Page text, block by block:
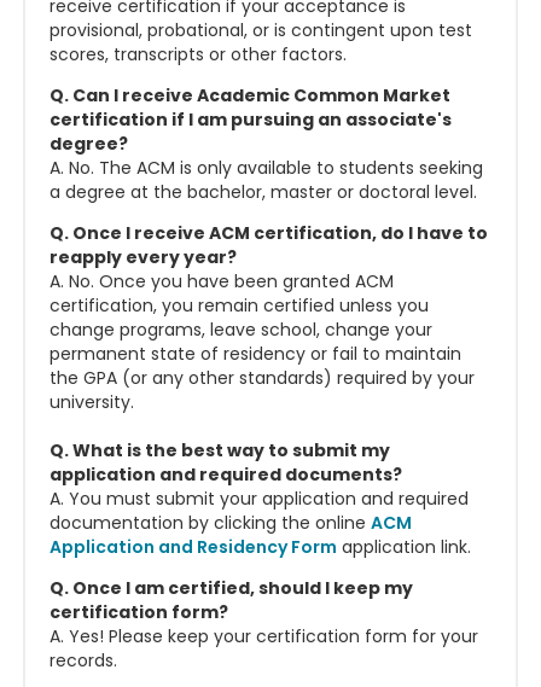
receive certification if your acceptance is
provisional, probational, or is contingent upon test
scores, transcripts or other factors.
Q. Can I receive Academic Common Market
certification if I am pursuing an associate's
degree?
A. No. The ACM is only available to students seeking
a degree at the bachelor, master or doctoral level.
Q. Once I receive ACM certification, do I have to
reapply every year?
A. No. Once you have been granted ACM
certification, you remain certified unless you
change programs, leave school, change your
permanent state of residency or fail to maintain
the GPA (or any other standards) required by your
university.
Q. What is the best way to submit my
application and required documents?
A. You must submit your application and required
documentation by clicking the online ACM
Application and Residency Form application link.
Q. Once I am certified, should I keep my
certification form?
A. Yes! Please keep your certification form for your
records.